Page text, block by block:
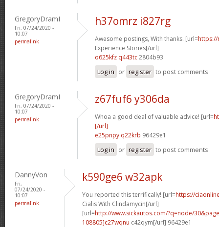
GregoryDramI
Fri, 07/24/2020 -
10:07
permalink
h37omrz i827rg
Awesome postings, With thanks. [url=https://
Experience Stories[/url]
o625kfz q443tc2804b93
Log in or register to post comments
GregoryDramI
Fri, 07/24/2020 -
10:07
permalink
z67fuf6 y306da
Whoa a good deal of valuable advice! [url=
[/url]
e25pnpy q22krb 96429e1
Log in or register to post comments
DannyVon
Fri,
07/24/2020 -
10:07
permalink
k590ge6 w32apk
You reported this terrifically! [url=https://
Cialis With Clindamycin[/url]
[url=http://www.sickautos.com/?q=node/
108805]c27wqnu c42qym[/url] 96429e1